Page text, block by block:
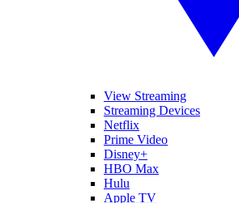
View Streaming
Streaming Devices
Netflix
Prime Video
Disney+
HBO Max
Hulu
Apple TV